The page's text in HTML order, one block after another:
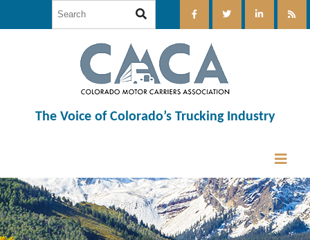
The Voice of Colorado’s Trucking Industry